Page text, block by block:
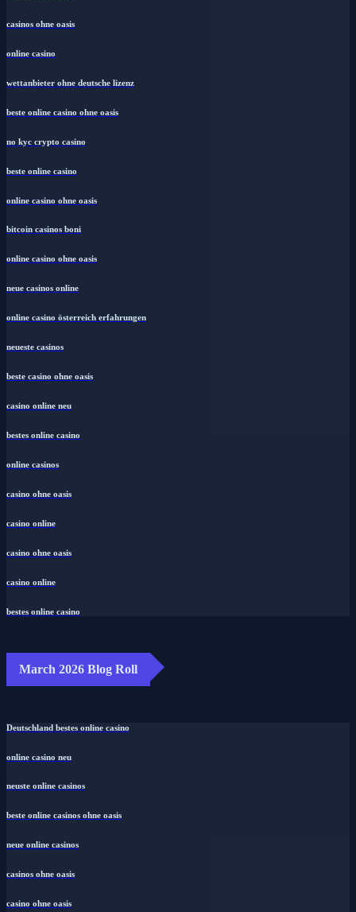
casinos ohne oasis
online casino
wettanbieter ohne deutsche lizenz
beste online casino ohne oasis
no kyc crypto casino
beste online casino
online casino ohne oasis
bitcoin casinos boni
online casino ohne oasis
neue casinos online
online casino österreich erfahrungen
neueste casinos
beste casino ohne oasis
casino online neu
bestes online casino
online casinos
casino ohne oasis
casino online
casino ohne oasis
casino online
bestes online casino
March 2026 Blog Roll
Deutschland bestes online casino
online casino neu
neuste online casinos
beste online casinos ohne oasis
neue online casinos
casinos ohne oasis
casino ohne oasis